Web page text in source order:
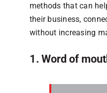
methods that can
their business,
without increasing
1. Word of